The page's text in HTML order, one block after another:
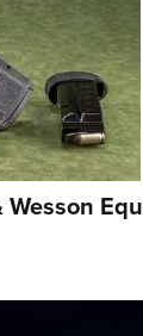
Wesson